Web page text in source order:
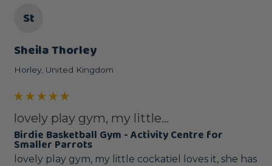
St
Sheila Thorley
Horley, United Kingdom
lovely play gym, my little...
Birdie Basketball Gym - Activity Centre for
Smaller Parrots
lovely play gym, my little cockatiel loves it, she has